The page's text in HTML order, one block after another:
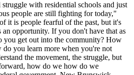
with residential schools and just
people are still fighting for today,"
it is people fearful of the past, but it's
opportunity. If you don't have that as
you get out into the community? How
do you learn more when you're not
the movement, the struggle, but
how do we how do we